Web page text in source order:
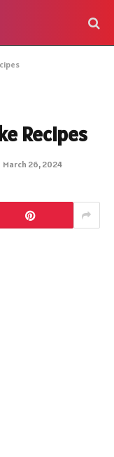
Recipes
March 26, 2024